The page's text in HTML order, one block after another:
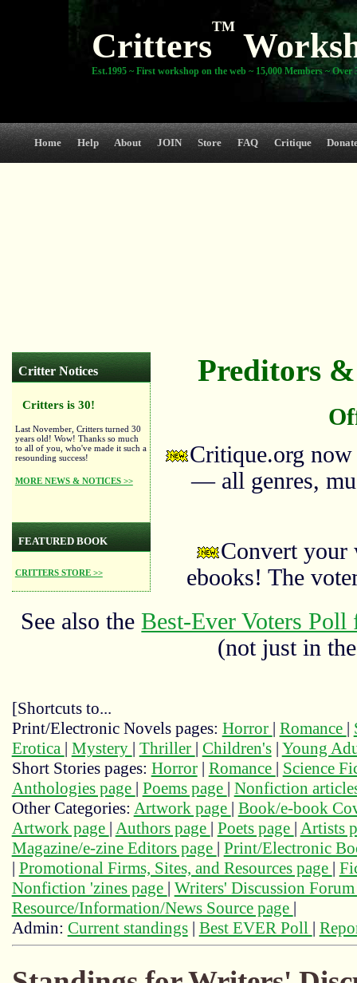
Critters
TM
Est.1995 ~ First workshop on the web ~ 15,000 Members ~ Over
Home Help About JOIN Store FAQ Critique
Critter Notices
Critters is 30!
Last November, Critters turned 30
years old! Wow! Thanks so much
to all of you, who've made it such a
resounding success!
MORE NEWS & NOTICES >>
FEATURED BOOK
CRITTERS STORE >>
Preditors
Critique.org
— all genres,
Convert your
ebooks! The
See also theBest-Ever Voters
(not just in
[Shortcuts to...
Print/Electronic Novels pages: Horror | Romance |
Erotica | Mystery | Thriller | Children's| Young
Short Stories pages: Horror| Romance | Science
Anthologies page | Poems page | Nonfiction
Other Categories: Artwork page | Book/e-book
Artwork page | Authors page | Poets page | Artists
Magazine/e-zine Editors page | Print/Electronic
| Promotional Firms, Sites, and Resources page |
Nonfiction 'zines page | Writers' Discussion
Resource/Information/News Source page |
Admin: Current standings| Best EVER Poll |